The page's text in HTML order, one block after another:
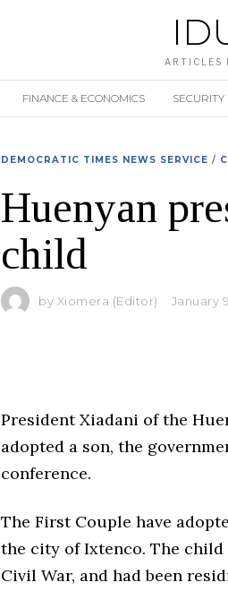
ARTICLES
FINANCE & ECONOMICS SECURITY
DEMOCRATIC TIMES NEWS SERVICE /
Huenyan
child
by Xiomera (Editor) January
President Xiadani of the
adopted a son, the
conference.
The First Couple have
the city of Ixtenco. The
Civil War, and had been